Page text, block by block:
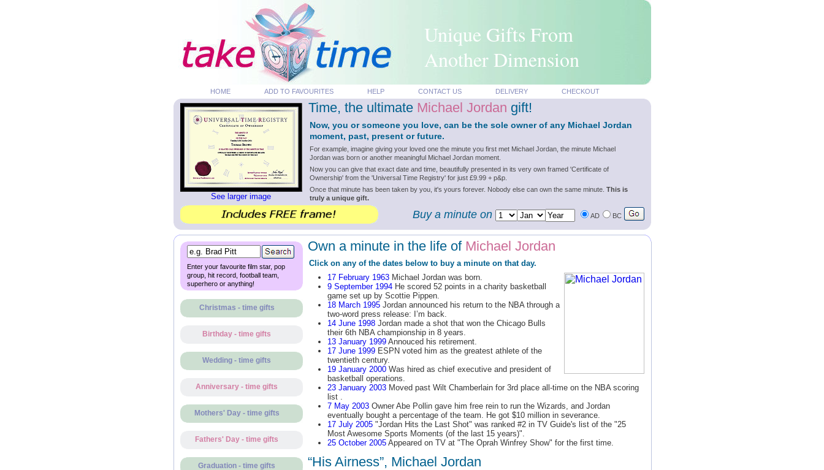
Unique Gifts From
Another Dimension
HOME ADD TO FAVOURITES HELP CONTACT US DELIVERY CHECKOUT
See larger image
Time, the ultimate Michael Jordan gift!
Now, you or someone you love, can be the sole owner of any Michael Jordan
moment, past, present or future.
For example, imagine giving your loved one the minute you first met Michael Jordan, the minute Michael
Jordan was born or another meaningful Michael Jordan moment.
Now you can give that exact date and time, beautifully presented in its very own framed 'Certificate of
Ownership' from the 'Universal Time Registry' for just £9.99 + p&p.
Once that minute has been taken by you, it's yours forever. Nobody else can own the same minute. This is
truly a unique gift.
Buy a minute on AD BC
Enter your favourite film star, pop
group, hit record, football team,
superhero or anything!
Christmas - time gifts
Birthday - time gifts
Wedding - time gifts
Anniversary - time gifts
Mothers' Day - time gifts
Fathers' Day - time gifts
Graduation - time gifts
Own a minute in the life of Michael Jordan
Click on any of the dates below to buy a minute on that day.
17 February 1963Michael Jordan was born.
9 September 1994He scored 52 points in a charity basketball
game set up by Scottie Pippen.
18 March 1995Jordan announced his return to the NBA through a
two-word press release: I’m back.
14 June 1998Jordan made a shot that won the Chicago Bulls
their 6th NBA championship in 8 years.
13 January 1999Annouced his retirement.
17 June 1999ESPN voted him as the greatest athlete of the
twentieth century.
19 January 2000Was hired as chief executive and president of
basketball operations.
23 January 2003Moved past Wilt Chamberlain for 3rd place all-time on the NBA scoring
list .
7 May 2003Owner Abe Pollin gave him free rein to run the Wizards, and Jordan
eventually bought a percentage of the team. He got $10 million in severance.
17 July 2005"Jordan Hits the Last Shot" was ranked #2 in TV Guide's list of the "25
Most Awesome Sports Moments (of the last 15 years)".
25 October 2005Appeared on TV at "The Oprah Winfrey Show" for the first time.
“His Airness”, Michael Jordan